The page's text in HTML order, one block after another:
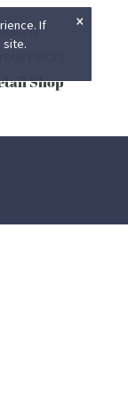
×
If
site.
Shop